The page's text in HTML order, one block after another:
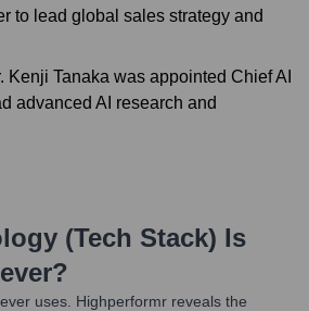
to lead global sales strategy and
Kenji Tanaka was appointed Chief AI
advanced AI research and
(Tech Stack) Is
?
uses. Highperformr reveals the